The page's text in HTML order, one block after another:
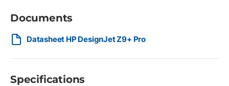
Documents
Datasheet HP DesignJet Z9+ Pro
Specifications